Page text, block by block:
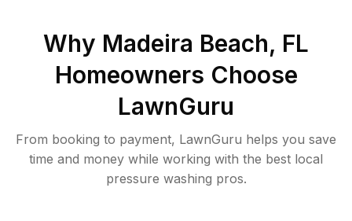
Why Madeira Beach, FL
Homeowners Choose
LawnGuru
From booking to payment, LawnGuru helps you save
time and money while working with the best local
pressure washing pros.